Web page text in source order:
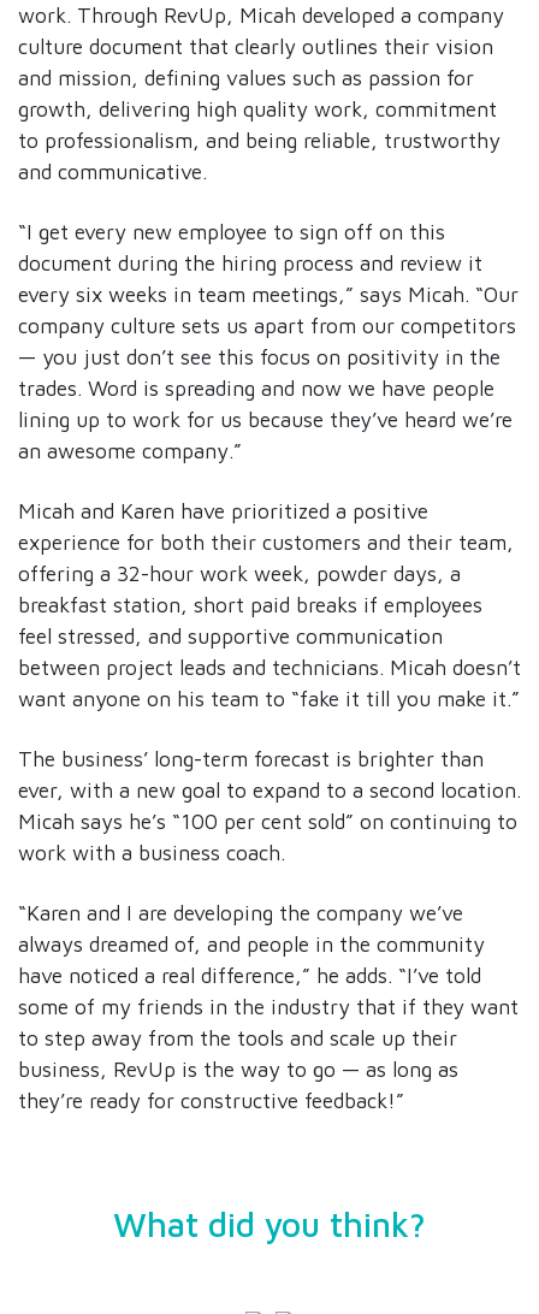
work. Through RevUp, Micah developed a company
culture document that clearly outlines their vision
and mission, defining values such as passion for
growth, delivering high quality work, commitment
to professionalism, and being reliable, trustworthy
and communicative.
“I get every new employee to sign off on this
document during the hiring process and review it
every six weeks in team meetings,” says Micah. “Our
company culture sets us apart from our competitors
— you just don’t see this focus on positivity in the
trades. Word is spreading and now we have people
lining up to work for us because they’ve heard we’re
an awesome company.”
Micah and Karen have prioritized a positive
experience for both their customers and their team,
offering a 32-hour work week, powder days, a
breakfast station, short paid breaks if employees
feel stressed, and supportive communication
between project leads and technicians. Micah doesn’t
want anyone on his team to “fake it till you make it.”
The business’ long-term forecast is brighter than
ever, with a new goal to expand to a second location.
Micah says he’s “100 per cent sold” on continuing to
work with a business coach.
“Karen and I are developing the company we’ve
always dreamed of, and people in the community
have noticed a real difference,” he adds. “I’ve told
some of my friends in the industry that if they want
to step away from the tools and scale up their
business, RevUp is the way to go — as long as
they’re ready for constructive feedback!”
What did you think?